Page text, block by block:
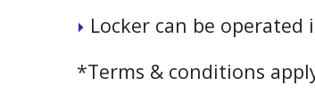
Locker can be operated i
*Terms & conditions